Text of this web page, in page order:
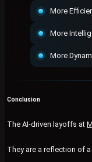
More
More
More
Conclusion
The AI-driven layoffs at
They are a reflection of